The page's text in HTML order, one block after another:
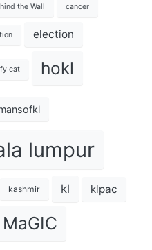
the Wall cancer
election
cat hokl
lumpur
kashmir kl klpac
MaGIC